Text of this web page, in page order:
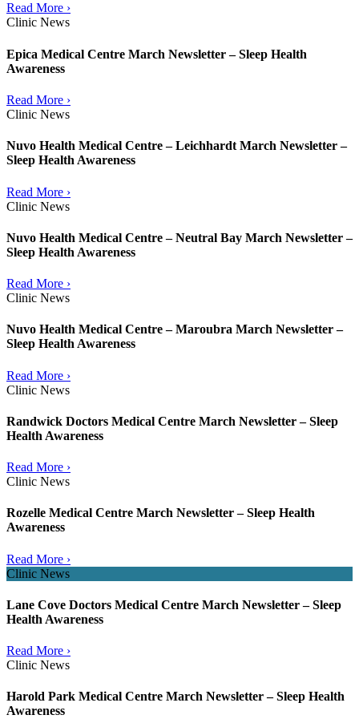
Read More ›
Clinic News
Epica Medical Centre March Newsletter – Sleep Health
Awareness
Read More ›
Clinic News
Nuvo Health Medical Centre – Leichhardt March Newsletter –
Sleep Health Awareness
Read More ›
Clinic News
Nuvo Health Medical Centre – Neutral Bay March Newsletter –
Sleep Health Awareness
Read More ›
Clinic News
Nuvo Health Medical Centre – Maroubra March Newsletter –
Sleep Health Awareness
Read More ›
Clinic News
Randwick Doctors Medical Centre March Newsletter – Sleep
Health Awareness
Read More ›
Clinic News
Rozelle Medical Centre March Newsletter – Sleep Health
Awareness
Read More ›
Clinic News
Lane Cove Doctors Medical Centre March Newsletter – Sleep
Health Awareness
Read More ›
Clinic News
Harold Park Medical Centre March Newsletter – Sleep Health
Awareness